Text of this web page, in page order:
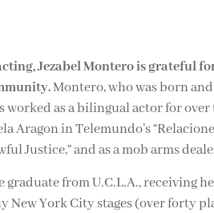
Jezabel Montero is grateful
Montero, who was born
worked as a bilingual actor for
Aragon in Telemundo’s
Justice,” and as a mob arms
graduate from U.C.L.A., receiving
New York City stages (over forty